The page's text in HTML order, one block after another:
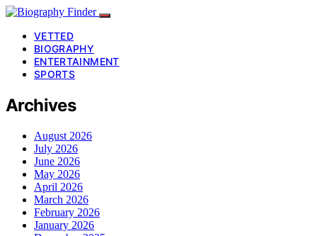
VETTED
BIOGRAPHY
ENTERTAINMENT
SPORTS
Archives
August 2026
July 2026
June 2026
May 2026
April 2026
March 2026
February 2026
January 2026